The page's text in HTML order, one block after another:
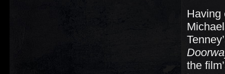
Having
the